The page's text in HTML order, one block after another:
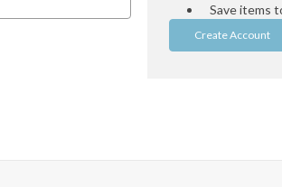
Save items
Create Account